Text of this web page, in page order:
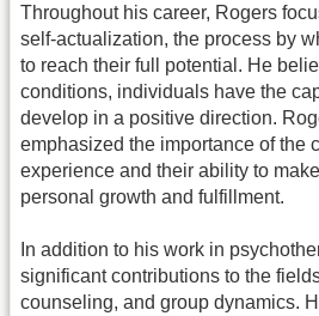
Throughout his career, Rogers
self-actualization, the process by
to reach their full potential. He
conditions, individuals have the
develop in a positive direction.
emphasized the importance of the
experience and their ability to
personal growth and fulfillment.
In addition to his work in
significant contributions to the
counseling, and group dynamics.